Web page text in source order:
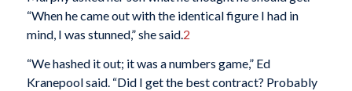
“When he came out with the identical figure I had in
mind, I was stunned,” she said. 2
“We hashed it out; it was a numbers game,” Ed
Kranepool said. “Did I get the best contract? Probably